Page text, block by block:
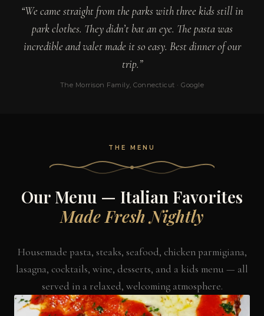
“We came straight from the parks with three kids still in
park clothes. They didn’t bat an eye. The pasta was
incredible and valet made it so easy. Best dinner of our
trip.”
The Morrison Family, Connecticut · Google
THE MENU
Our Menu — Italian Favorites
Made Fresh Nightly
Housemade pasta, steaks, seafood, chicken parmigiana,
lasagna, cocktails, wine, desserts, and a kids menu — all
served in a relaxed, welcoming atmosphere.